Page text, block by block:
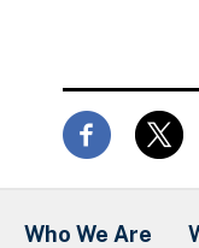
Who We Are